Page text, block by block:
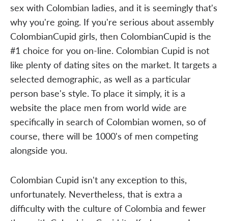
sex with Colombian ladies, and it is seemingly that's
why you're going. If you're serious about assembly
ColombianCupid girls, then ColombianCupid is the
#1 choice for you on-line. Colombian Cupid is not
like plenty of dating sites on the market. It targets a
selected demographic, as well as a particular
person base's style. To place it simply, it is a
website the place men from world wide are
specifically in search of Colombian women, so of
course, there will be 1000's of men competing
alongside you.
Colombian Cupid isn't any exception to this,
unfortunately. Nevertheless, that is extra a
difficulty with the culture of Colombia and fewer